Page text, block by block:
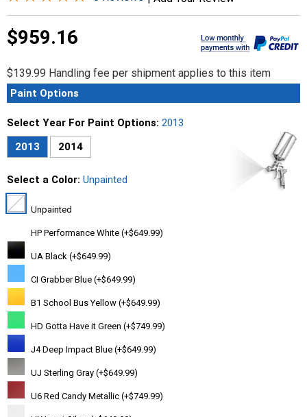
$959.16
$139.99 Handling fee per shipment applies to this item
Paint Options
Select Year For Paint Options: 2013
2013
2014
Select a Color: Unpainted
Unpainted
HP Performance White (+$649.99)
UA Black (+$649.99)
CI Grabber Blue (+$649.99)
B1 School Bus Yellow (+$649.99)
HD Gotta Have it Green (+$749.99)
J4 Deep Impact Blue (+$649.99)
UJ Sterling Gray (+$649.99)
U6 Red Candy Metallic (+$749.99)